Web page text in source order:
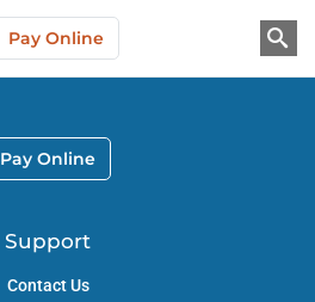
Pay Online
Support
Contact Us
Pay Online